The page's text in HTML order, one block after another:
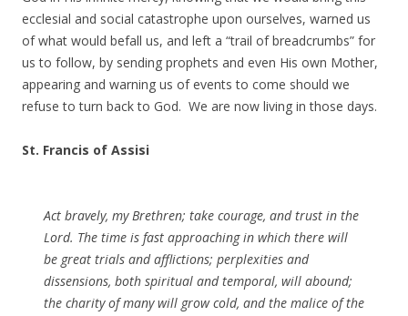
ecclesial and social catastrophe upon ourselves, warned us
of what would befall us, and left a “trail of breadcrumbs” for
us to follow, by sending prophets and even His own Mother,
appearing and warning us of events to come should we
refuse to turn back to God. We are now living in those days.
St. Francis of Assisi
Act bravely, my Brethren; take courage, and trust in the
Lord. The time is fast approaching in which there will
be great trials and afflictions; perplexities and
dissensions, both spiritual and temporal, will abound;
the charity of many will grow cold, and the malice of the